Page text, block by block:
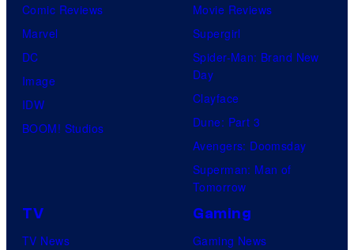
Comic Reviews
Marvel
DC
Image
IDW
BOOM! Studios
Movie Reviews
Supergirl
Spider-Man: Brand New
Day
Clayface
Dune: Part 3
Avengers: Doomsday
Superman: Man of
Tomorrow
TV
TV News
Gaming
Gaming News